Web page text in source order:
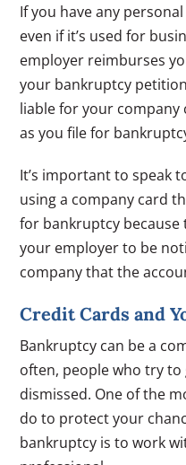
If you have any
even if it’s used for
employer reimburses
your bankruptcy
liable for your company
as you file for
It’s important to speak
using a company card
for bankruptcy
your employer to be
company that the
Credit Cards and
Bankruptcy can be a
often, people who try to
dismissed. One of the
do to protect your
bankruptcy is to work